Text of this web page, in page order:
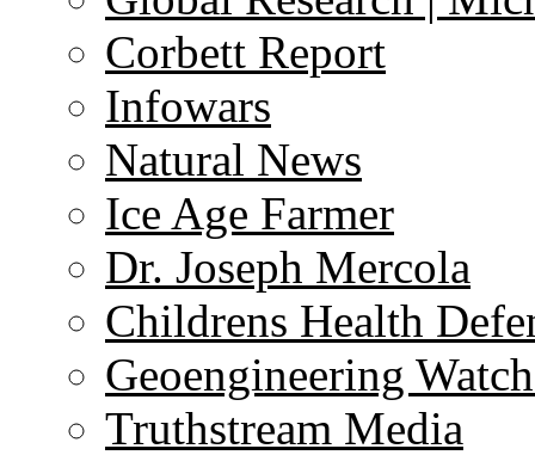
Corbett Report
Infowars
Natural News
Ice Age Farmer
Dr. Joseph Mercola
Childrens Health
Geoengineering
Truthstream Media